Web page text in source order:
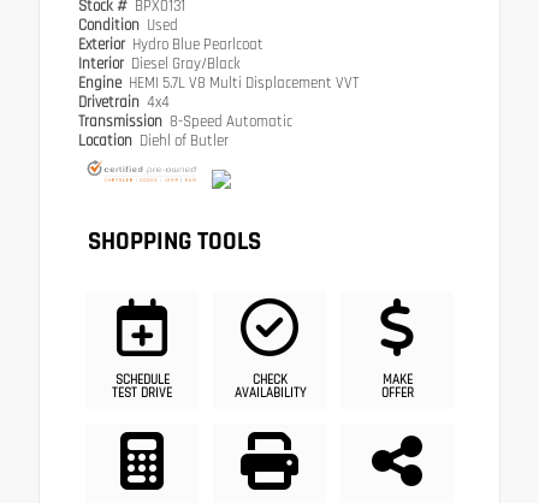
Stock # BPX0131
Condition Used
Exterior Hydro Blue Pearlcoat
Interior Diesel Gray/Black
Engine HEMI 5.7L V8 Multi Displacement VVT
Drivetrain 4x4
Transmission 8-Speed Automatic
Location Diehl of Butler
SHOPPING TOOLS
SCHEDULE
TEST DRIVE
CHECK
AVAILABILITY
MAKE
OFFER